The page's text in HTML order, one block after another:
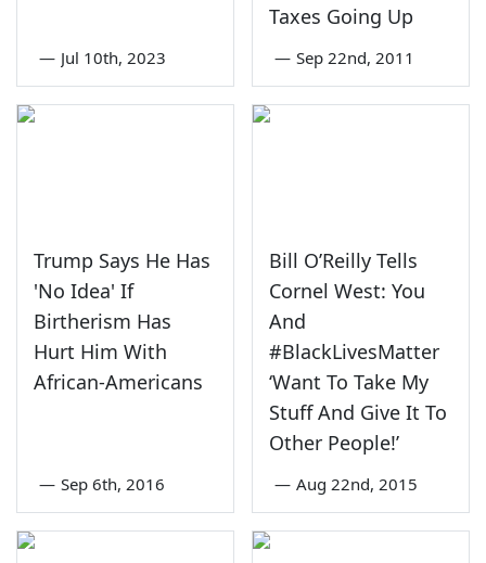
— Jul 10th, 2023
Taxes Going Up
— Sep 22nd, 2011
Trump Says He Has
'No Idea' If
Birtherism Has
Hurt Him With
African-Americans
— Sep 6th, 2016
Bill O’Reilly Tells
Cornel West: You
And
#BlackLivesMatter
‘Want To Take My
Stuff And Give It To
Other People!’
— Aug 22nd, 2015